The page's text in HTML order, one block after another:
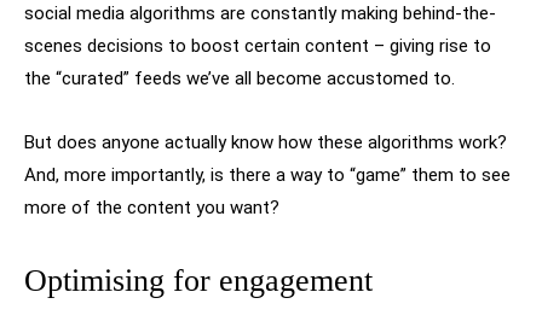
social media algorithms are constantly making behind-the-
scenes decisions to boost certain content – giving rise to
the “curated” feeds we’ve all become accustomed to.
But does anyone actually know how these algorithms work?
And, more importantly, is there a way to “game” them to see
more of the content you want?
Optimising for engagement